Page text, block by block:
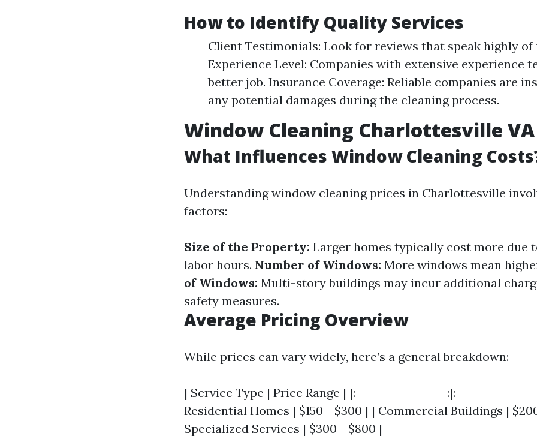
How to Identify Quality Services
Client Testimonials: Look for reviews that speak highly
Experience Level: Companies with extensive experience
better job. Insurance Coverage: Reliable companies are
any potential damages during the cleaning process.
Window Cleaning Charlottesville VA
What Influences Window Cleaning
Understanding window cleaning prices in Charlottesville
factors:
Size of the Property: Larger homes typically cost more due
labor hours. Number of Windows: More windows mean
of Windows: Multi-story buildings may incur additional
safety measures.
Average Pricing Overview
While prices can vary widely, here’s a general breakdown:
| Service Type | Price Range | |:-----------------
Residential Homes | $150 - $300 | | Commercial Buildings |
Specialized Services | $300 - $800 |